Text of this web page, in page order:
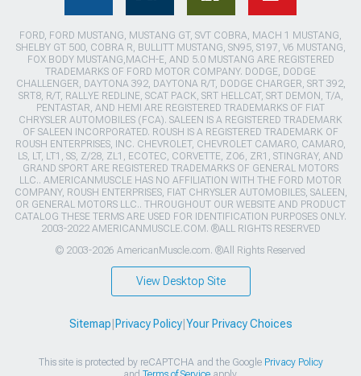
FORD, FORD MUSTANG, MUSTANG GT, SVT COBRA, MACH 1 MUSTANG,
SHELBY GT 500, COBRA R, BULLITT MUSTANG, SN95, S197, V6 MUSTANG,
FOX BODY MUSTANG,MACH-E, AND 5.0 MUSTANG ARE REGISTERED
TRADEMARKS OF FORD MOTOR COMPANY. DODGE, DODGE
CHALLENGER, DAYTONA 392, DAYTONA R/T, DODGE CHARGER, SRT 392,
SRT8, R/T, RALLYE REDLINE, SCAT PACK, SRT HELLCAT, SRT DEMON, T/A,
PENTASTAR, AND HEMI ARE REGISTERED TRADEMARKS OF FIAT
CHRYSLER AUTOMOBILES (FCA). SALEEN IS A REGISTERED TRADEMARK
OF SALEEN INCORPORATED. ROUSH IS A REGISTERED TRADEMARK OF
ROUSH ENTERPRISES, INC. CHEVROLET, CHEVROLET CAMARO, CAMARO,
LS, LT, LT1, SS, Z/28, ZL1, ECOTEC, CORVETTE, ZO6, ZR1, STINGRAY, AND
GRAND SPORT ARE REGISTERED TRADEMARKS OF GENERAL MOTORS
LLC.. AMERICANMUSCLE HAS NO AFFILIATION WITH THE FORD MOTOR
COMPANY, ROUSH ENTERPRISES, FIAT CHRYSLER AUTOMOBILES, SALEEN,
OR GENERAL MOTORS LLC.. THROUGHOUT OUR WEBSITE AND PRODUCT
CATALOG THESE TERMS ARE USED FOR IDENTIFICATION PURPOSES ONLY.
2003-2022 AMERICANMUSCLE.COM. ®ALL RIGHTS RESERVED
© 2003-2026 AmericanMuscle.com. ®All Rights Reserved
View Desktop Site
Sitemap Privacy Policy| Your Privacy Choices
This site is protected by reCAPTCHA and the Google Privacy Policy